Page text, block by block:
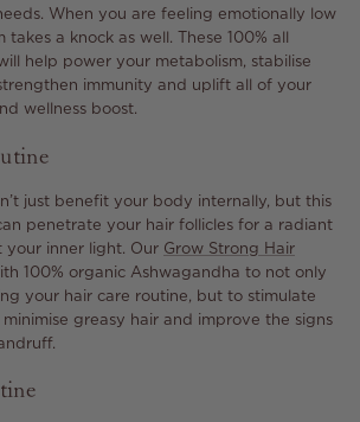
When you are feeling emotionally low
a knock as well. These 100% all
help power your metabolism, stabilise
immunity and uplift all of your
wellness boost.
just benefit your body internally, but this
penetrate your hair follicles for a radiant
inner light. Our Grow Strong Hair
100% organic Ashwagandha to not only
your hair care routine, but to stimulate
greasy hair and improve the signs